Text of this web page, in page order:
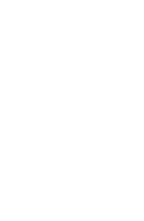
oil, and steroids,